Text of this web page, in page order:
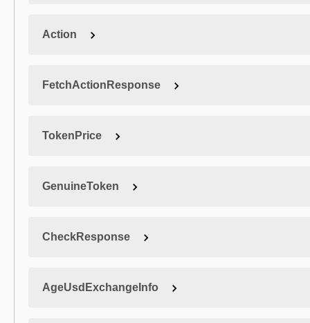
Action
FetchActionResponse
TokenPrice
GenuineToken
CheckResponse
AgeUsdExchangeInfo